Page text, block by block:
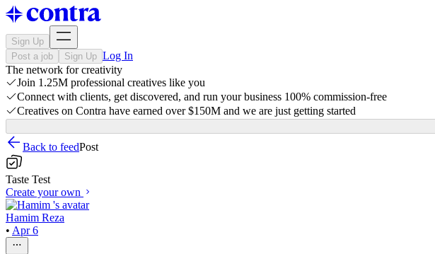
Sign Up
Post a job
Sign Up Log In
The network for creativity
Join 1.25M professional creatives like you
Connect with clients, get discovered, and run your business 100% commission-free
Creatives on Contra have earned over $150M and we are just getting started
Back to feedPost
Taste Test
Create your own
Hamim Reza
• Apr 6